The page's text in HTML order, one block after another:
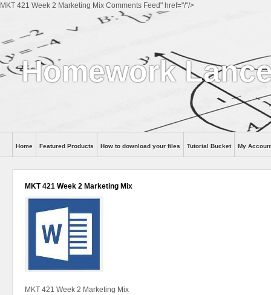
MKT 421 Week 2 Marketing Mix Comments Feed" href="/"/>
Homework
Help
Home Featured Products How to download your files Tutorial Bucket My
MKT 421 Week 2 Marketing Mix
MKT 421 Week 2 Marketing Mix